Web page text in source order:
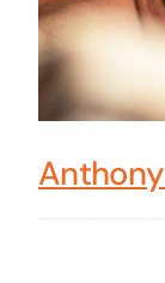
Anthony